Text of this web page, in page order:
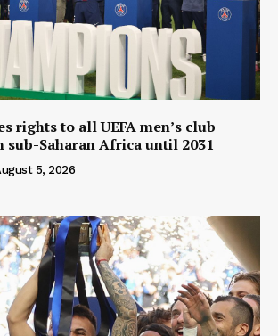
rights to all UEFA men’s club
sub-Saharan Africa until 2031
5, 2026